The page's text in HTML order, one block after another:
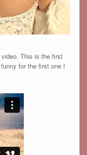
This is the first
for the first one I